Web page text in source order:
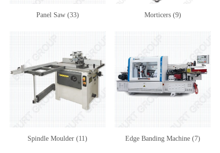
Panel Saw (33) Morticers (9)
Spindle Moulder (11) Edge Banding Machine (7)